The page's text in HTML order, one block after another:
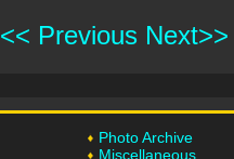
<< Previous Next>>
Photo Archive
Miscellaneous